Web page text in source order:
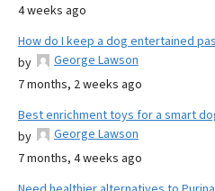
4 weeks ago
How do I keep a dog entertained
by
George Lawson
7 months, 2 weeks ago
Best enrichment toys for a smart
by
George Lawson
7 months, 4 weeks ago